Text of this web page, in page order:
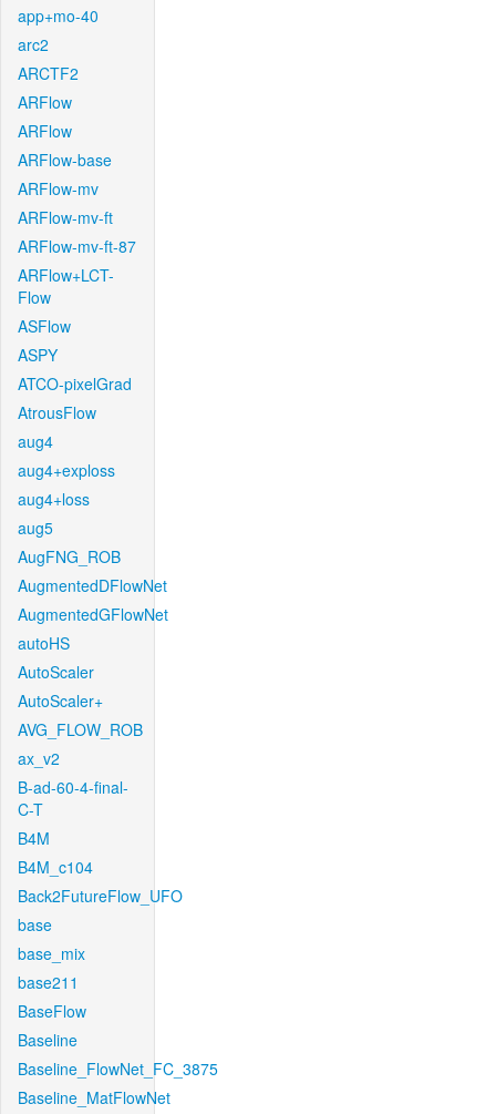
app+mo-40
arc2
ARCTF2
ARFlow
ARFlow
ARFlow-base
ARFlow-mv
ARFlow-mv-ft
ARFlow-mv-ft-87
ARFlow+LCT-
Flow
ASFlow
ASPY
ATCO-pixelGrad
AtrousFlow
aug4
aug4+exploss
aug4+loss
aug5
AugFNG_ROB
AugmentedDFlowNet
AugmentedGFlowNet
autoHS
AutoScaler
AutoScaler+
AVG_FLOW_ROB
ax_v2
B-ad-60-4-final-
C-T
B4M
B4M_c104
Back2FutureFlow_UFO
base
base_mix
base211
BaseFlow
Baseline
Baseline_FlowNet_FC_3875
Baseline_MatFlowNet